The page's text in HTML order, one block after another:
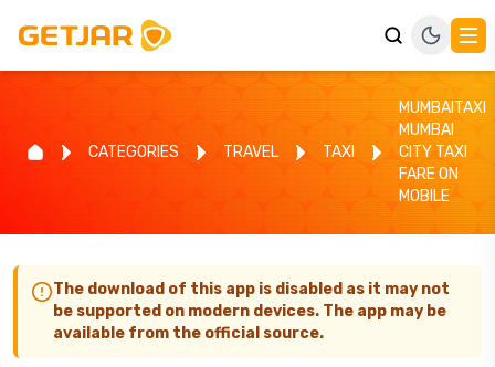
CATEGORIES TRAVEL TAXI
MUMBAITAXI
MUMBAI
CITY TAXI
FARE ON
MOBILE
The download of this app is disabled as it may not
be supported on modern devices. The app may be
available from the official source.